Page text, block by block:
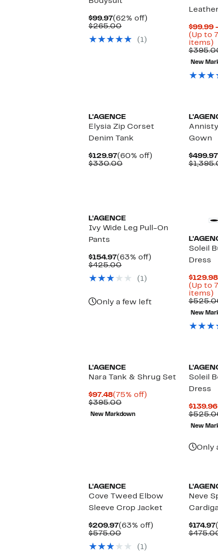
$99.97Current
Price
(62% off)
$265.00Comparable
$265.00
(1)
$99.99
(Up to
items)
New
L'AGENCE
Elysia Zip Corset
Denim Tank
$129.97Current
Price
(60% off)
$330.00Comparable
Gown
$499.97
L'AGENCE
Ivy Wide Leg Pull-On
Pants
$154.97Current
Price
(63% off)
$425.00Comparable
$425.00
(1)
Only a few left
Soleil
Dress
(Up to
items)
New
L'AGENCE
Nara Tank & Shrug Set
$97.48Current
Price
$97.48
(75% off)
$395.00Comparable
value
$395.00
New Markdown
Soleil
Dress
$139.96
New
Only
L'AGENCE
Cove Tweed Elbow
Sleeve Crop Jacket
$209.97Current
Price
(63% off)
$575.00Comparable
$575.00
(1)
Neve
$174.97